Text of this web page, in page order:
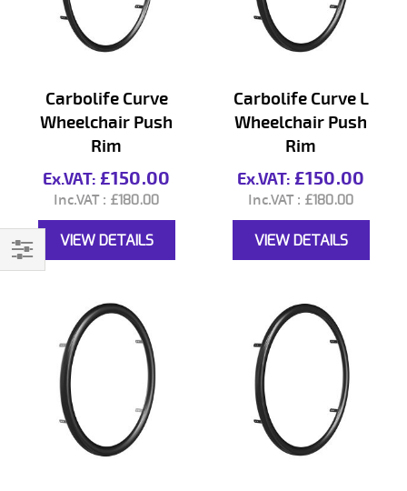
Carbolife Curve
Wheelchair Push
Rim
£150.00
£180.00
VIEW DETAILS
Carbolife Curve L
Wheelchair Push
Rim
£150.00
£180.00
VIEW DETAILS
Filter